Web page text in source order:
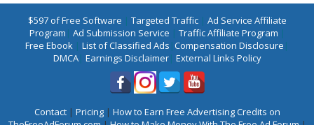
$597 of Free Software | Targeted Traffic| Ad Service Affiliate
Program | Ad Submission Service | Traffic Affiliate Program |
Free Ebook | List of Classified Ads |Compensation Disclosure |
DMCA| Earnings Disclaimer| External Links Policy
Contact| Pricing| How to Earn Free Advertising Credits on